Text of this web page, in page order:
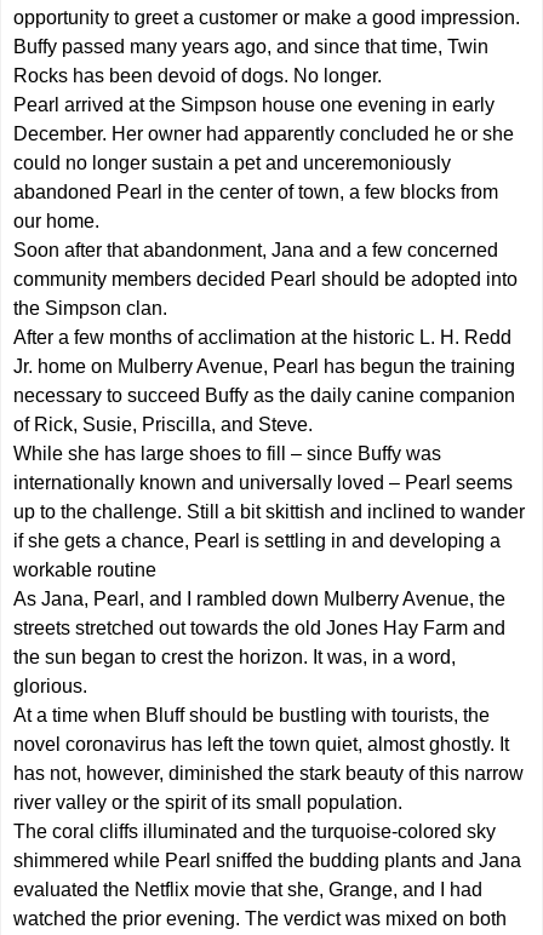
opportunity to greet a customer or make a good impression.
Buffy passed many years ago, and since that time, Twin
Rocks has been devoid of dogs. No longer.
Pearl arrived at the Simpson house one evening in early
December. Her owner had apparently concluded he or she
could no longer sustain a pet and unceremoniously
abandoned Pearl in the center of town, a few blocks from
our home.
Soon after that abandonment, Jana and a few concerned
community members decided Pearl should be adopted into
the Simpson clan.
After a few months of acclimation at the historic L. H. Redd
Jr. home on Mulberry Avenue, Pearl has begun the training
necessary to succeed Buffy as the daily canine companion
of Rick, Susie, Priscilla, and Steve.
While she has large shoes to fill – since Buffy was
internationally known and universally loved – Pearl seems
up to the challenge. Still a bit skittish and inclined to wander
if she gets a chance, Pearl is settling in and developing a
workable routine
As Jana, Pearl, and I rambled down Mulberry Avenue, the
streets stretched out towards the old Jones Hay Farm and
the sun began to crest the horizon. It was, in a word,
glorious.
At a time when Bluff should be bustling with tourists, the
novel coronavirus has left the town quiet, almost ghostly. It
has not, however, diminished the stark beauty of this narrow
river valley or the spirit of its small population.
The coral cliffs illuminated and the turquoise-colored sky
shimmered while Pearl sniffed the budding plants and Jana
evaluated the Netflix movie that she, Grange, and I had
watched the prior evening. The verdict was mixed on both